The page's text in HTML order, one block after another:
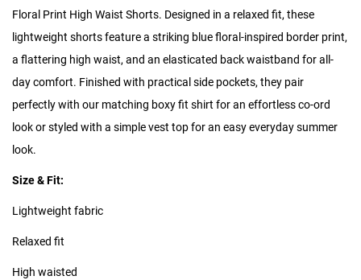
Floral Print High Waist Shorts. Designed in a relaxed fit, these
lightweight shorts feature a striking blue floral-inspired border print,
a flattering high waist, and an elasticated back waistband for all-
day comfort. Finished with practical side pockets, they pair
perfectly with our matching boxy fit shirt for an effortless co-ord
look or styled with a simple vest top for an easy everyday summer
look.
Size & Fit:
Lightweight fabric
Relaxed fit
High waisted